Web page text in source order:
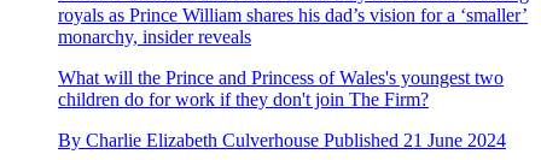
royals as Prince William shares his dad’s vision for a ‘smaller’
monarchy, insider reveals
What will the Prince and Princess of Wales's youngest two
children do for work if they don't join The Firm?
By Charlie Elizabeth Culverhouse Published 21 June 2024